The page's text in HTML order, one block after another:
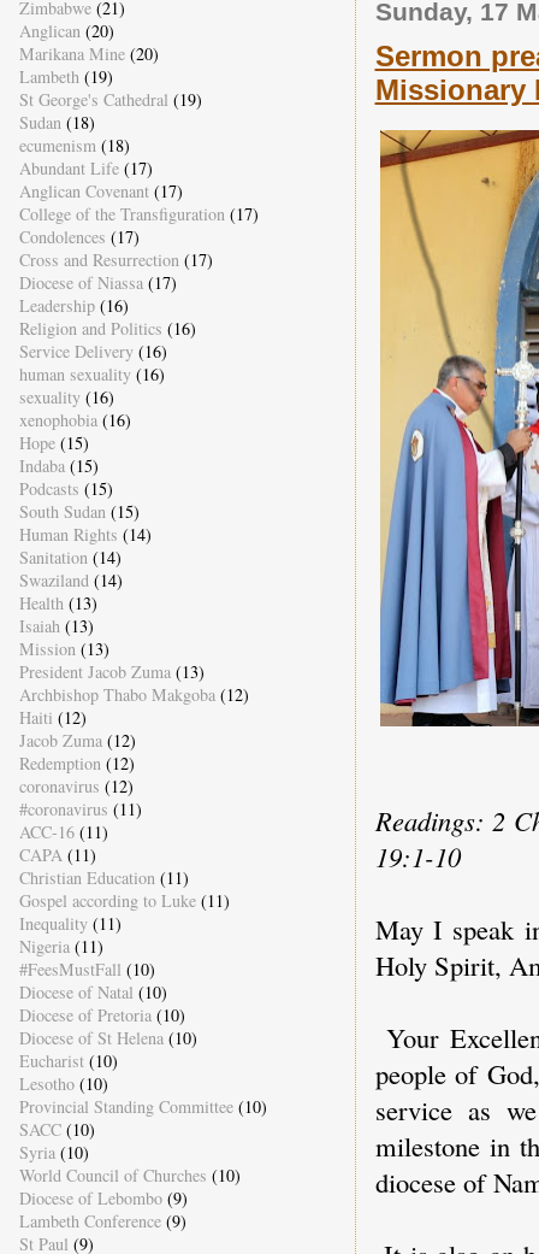
Sunday, 17
Sermon
Missionary
Readings: 2
19:1-10
May I speak
Holy Spirit,
Your
people of
service as
milestone in
diocese of
Zimbabwe (21)
Anglican (20)
Marikana Mine (20)
Lambeth (19)
St George's Cathedral (19)
Sudan (18)
ecumenism (18)
Abundant Life (17)
Anglican Covenant (17)
College of the Transfiguration (17)
Condolences (17)
Cross and Resurrection (17)
Diocese of Niassa (17)
Leadership (16)
Religion and Politics (16)
Service Delivery (16)
human sexuality (16)
sexuality (16)
xenophobia (16)
Hope (15)
Indaba (15)
Podcasts (15)
South Sudan (15)
Human Rights (14)
Sanitation (14)
Swaziland (14)
Health (13)
Isaiah (13)
Mission (13)
President Jacob Zuma (13)
Archbishop Thabo Makgoba (12)
Haiti (12)
Jacob Zuma (12)
Redemption (12)
coronavirus (12)
#coronavirus (11)
ACC-16 (11)
CAPA (11)
Christian Education (11)
Gospel according to Luke (11)
Inequality (11)
Nigeria (11)
#FeesMustFall (10)
Diocese of Natal (10)
Diocese of Pretoria (10)
Diocese of St Helena (10)
Eucharist (10)
Lesotho (10)
Provincial Standing Committee (10)
SACC (10)
Syria (10)
World Council of Churches (10)
Diocese of Lebombo (9)
Lambeth Conference (9)
St Paul (9)